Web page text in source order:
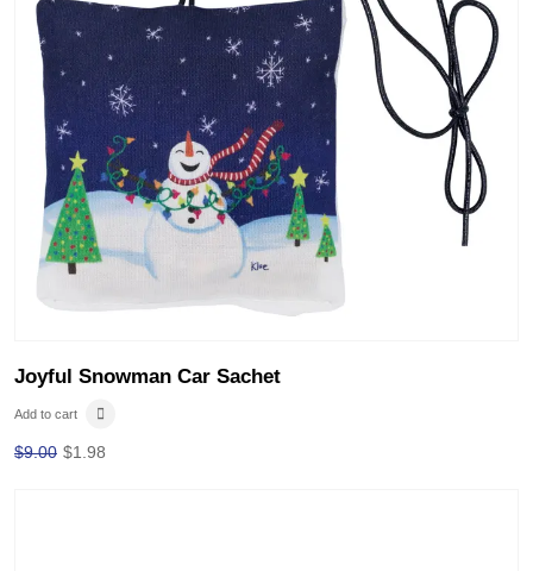
Joyful Snowman Car Sachet
Add to cart
$9.00 $1.98